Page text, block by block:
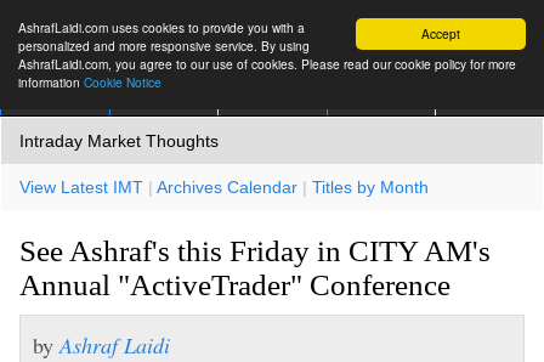
Accept
AshrafLaidi.com uses cookies to provide you with a
personalized and more responsive service. By using
AshrafLaidi.com, you agree to our use of cookies. Please read our cookie policy for more
information Cookie Notice
Intraday Market Thoughts
View Latest IMT | Archives Calendar | Titles by Month
See Ashraf's this Friday in CITY AM's
Annual "ActiveTrader" Conference
by Ashraf Laidi